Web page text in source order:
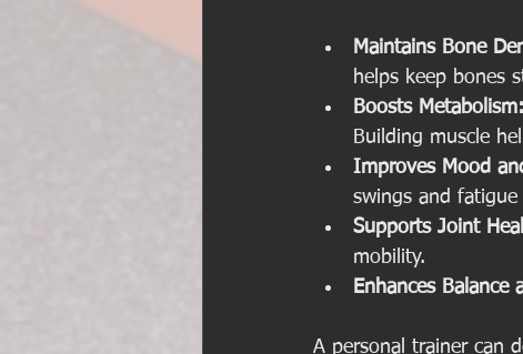
Maintains Bone
helps keep bones
Boosts Metabolism:
Building muscle
Improves Mood
swings and
Supports Joint
mobility.
Enhances Balance
A personal trainer can